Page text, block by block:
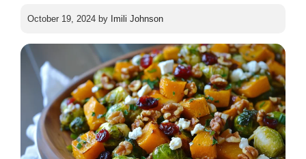
October 19, 2024 by Imili Johnson